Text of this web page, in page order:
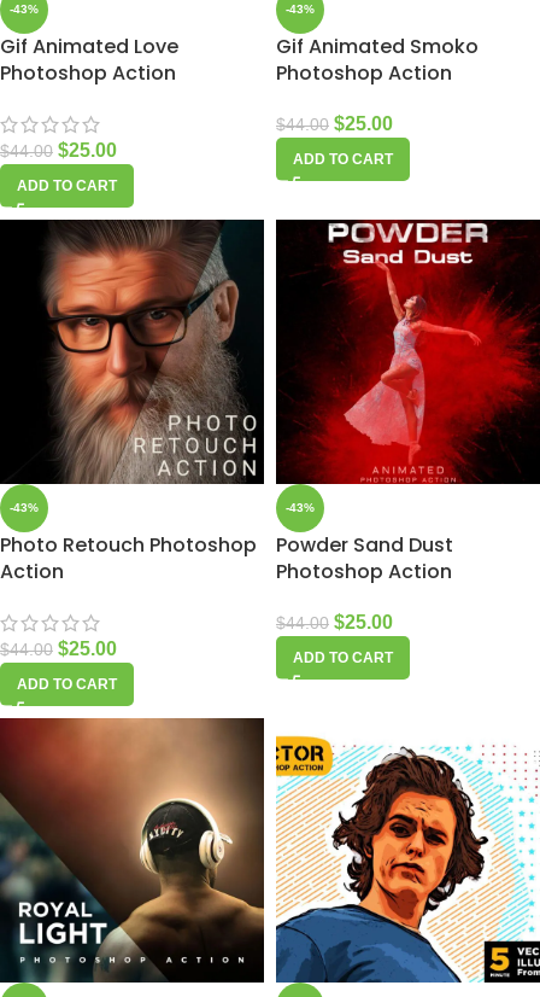
-43%
Gif Animated Love
Photoshop Action
$44.00 $25.00
ADD TO CART
-43%
Gif Animated Smoko
Photoshop Action
$44.00 $25.00
ADD TO CART
-43%
Photo Retouch Photoshop
Action
$44.00 $25.00
ADD TO CART
-43%
Powder Sand Dust
Photoshop Action
$44.00 $25.00
ADD TO CART